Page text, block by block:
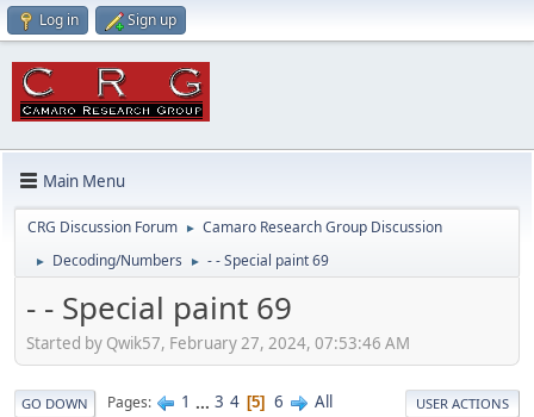
Log in Sign up
Main Menu
CRG Discussion Forum ► Camaro Research Group Discussion
► Decoding/Numbers ► - - Special paint 69
- - Special paint 69
Started by Qwik57, February 27, 2024, 07:53:46 AM
GO DOWN Pages 1 ... 3 4 5 6 All USER ACTIONS